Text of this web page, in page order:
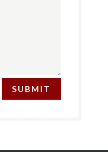
SUBMIT